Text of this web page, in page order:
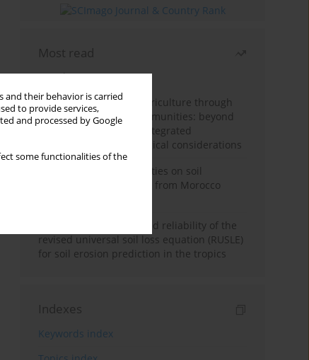
and their behavior is carried
to provide services,
and processed by Google
some functionalities of the
Most read
Month
Year
Towards sustainable agriculture through
synthetic microbial communities: beyond
multifunctional roles, integrated
applications, and ecological considerations
Impacts of mining activities on soil
properties: case studies from Morocco
Revisiting the questioned reliability of the
revised universal soil loss equation (RUSLE)
for soil erosion prediction in the tropics
Indexes
Keywords index